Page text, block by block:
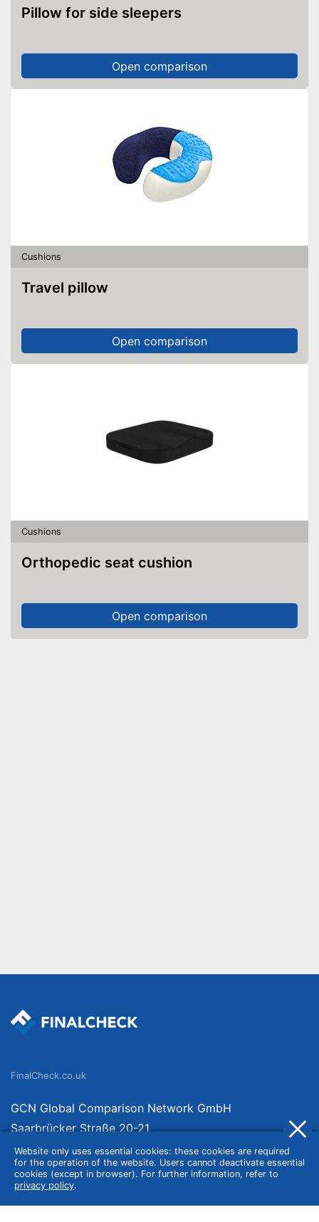
Pillow for side sleepers
Open comparison
Cushions
Travel pillow
Open comparison
Cushions
Orthopedic seat cushion
Open comparison
Website only uses essential cookies: these cookies are required
for the operation of the website. Users cannot deactivate essential
cookies (except in browser). For further information, refer to
privacy policy.
FinalCheck.co.uk
GCN Global Comparison Network GmbH
Saarbrücker Straße 20-21
10405 Berlin
Germany
About